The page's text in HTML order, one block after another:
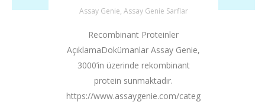
Assay Genie, Assay Genie Sarflar
Recombinant Proteinler
AçıklamaDokümanlar Assay Genie,
3000’in üzerinde rekombinant
protein sunmaktadır.
https://www.assaygenie.com/categories/